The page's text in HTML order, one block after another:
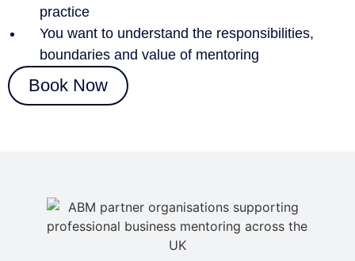
practice
You want to understand the responsibilities,
boundaries and value of mentoring
Book Now